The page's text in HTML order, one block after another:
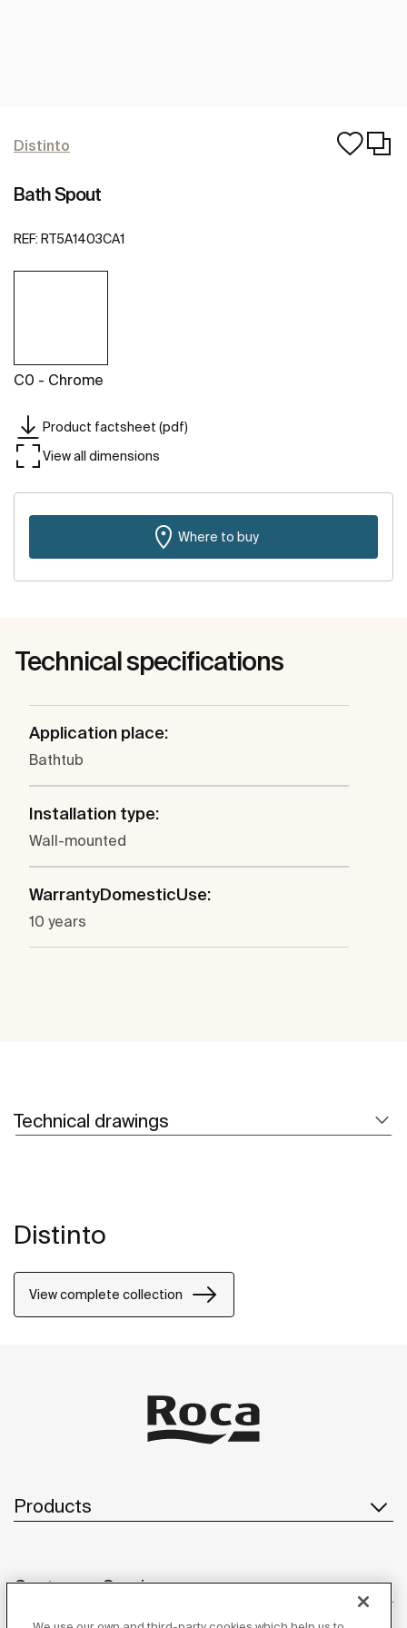
Distinto
Bath Spout
REF: RT5A1403CA1
C0 - Chrome
Product factsheet (pdf)
View all dimensions
Where to buy
Technical specifications
Application place:
Bathtub
Installation type:
Wall-mounted
WarrantyDomesticUse:
10 years
Technical drawings
Distinto
View complete collection
Products
Customer Service